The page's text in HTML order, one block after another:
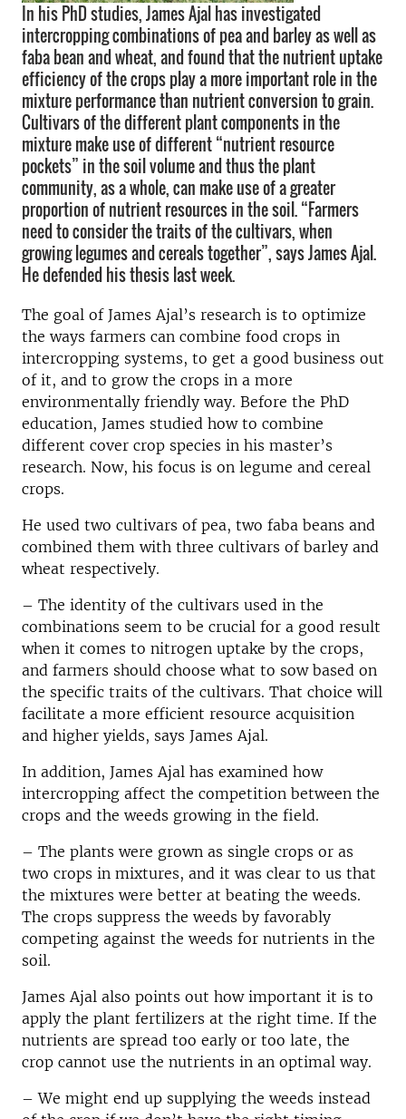
In his PhD studies, James Ajal has investigated
intercropping combinations of pea and barley as well as
faba bean and wheat, and found that the nutrient uptake
efficiency of the crops play a more important role in the
mixture performance than nutrient conversion to grain.
Cultivars of the different plant components in the
mixture make use of different “nutrient resource
pockets” in the soil volume and thus the plant
community, as a whole, can make use of a greater
proportion of nutrient resources in the soil. “Farmers
need to consider the traits of the cultivars, when
growing legumes and cereals together”, says James Ajal.
He defended his thesis last week.
The goal of James Ajal’s research is to optimize
the ways farmers can combine food crops in
intercropping systems, to get a good business out
of it, and to grow the crops in a more
environmentally friendly way. Before the PhD
education, James studied how to combine
different cover crop species in his master’s
research. Now, his focus is on legume and cereal
crops.
He used two cultivars of pea, two faba beans and
combined them with three cultivars of barley and
wheat respectively.
– The identity of the cultivars used in the
combinations seem to be crucial for a good result
when it comes to nitrogen uptake by the crops,
and farmers should choose what to sow based on
the specific traits of the cultivars. That choice will
facilitate a more efficient resource acquisition
and higher yields, says James Ajal.
In addition, James Ajal has examined how
intercropping affect the competition between the
crops and the weeds growing in the field.
– The plants were grown as single crops or as
two crops in mixtures, and it was clear to us that
the mixtures were better at beating the weeds.
The crops suppress the weeds by favorably
competing against the weeds for nutrients in the
soil.
James Ajal also points out how important it is to
apply the plant fertilizers at the right time. If the
nutrients are spread too early or too late, the
crop cannot use the nutrients in an optimal way.
– We might end up supplying the weeds instead